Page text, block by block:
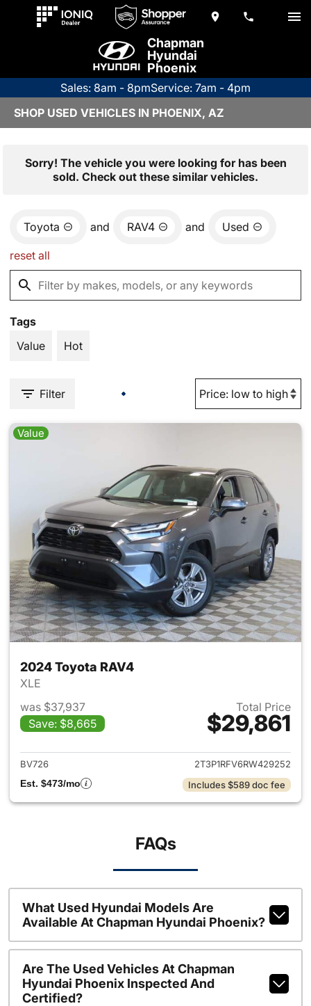
Chapman
Hyundai
Phoenix
Sales: 8am - 8pmService: 7am - 4pm
SHOP USED VEHICLES IN PHOENIX, AZ
Sorry! The vehicle you were looking for has been
sold. Check out these similar vehicles.
Toyota and RAV4 and Used
reset all
Tags
Value
Hot
Filter
Value
2024 Toyota RAV4
XLE
was $37,937
Save: $8,665
Total Price
$29,861
View details for 2024 Toyota
BV726
2T3P1RFV6RW429252
Est. $473/mo
Includes $589 doc fee
FAQs
What Used Hyundai Models Are
Available At Chapman Hyundai Phoenix?
Are The Used Vehicles At Chapman
Hyundai Phoenix Inspected And
Certified?